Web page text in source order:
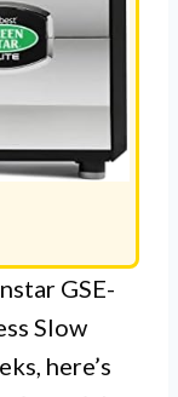
GSE-
Slow
here’s